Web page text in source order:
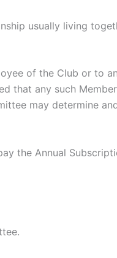
usually living
of the Club or to
that any such
may determine
Annual